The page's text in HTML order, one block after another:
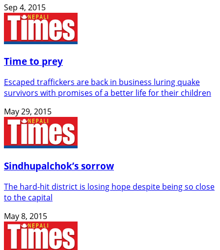
Sep 4, 2015
Time to prey
Escaped traffickers are back in business luring quake
survivors with promises of a better life for their children
May 29, 2015
Sindhupalchok’s sorrow
The hard-hit district is losing hope despite being so close
to the capital
May 8, 2015